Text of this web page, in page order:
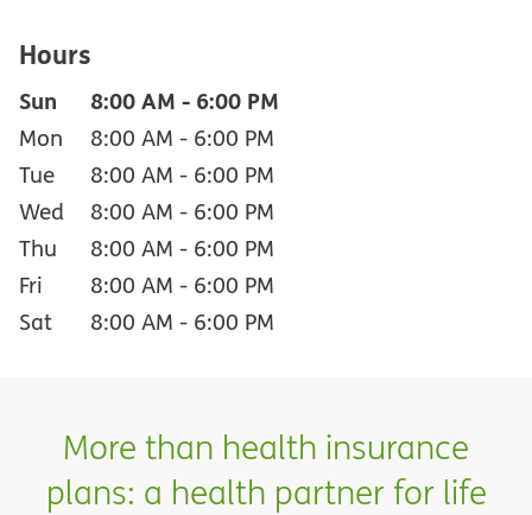
Hours
Sun 8:00 AM - 6:00 PM
Mon 8:00 AM - 6:00 PM
Tue
8:00 AM - 6:00 PM
Wed
8:00 AM - 6:00 PM
Thu
8:00 AM - 6:00 PM
Fri
8:00 AM - 6:00 PM
Sat
8:00 AM - 6:00 PM
More than health insurance
plans: a health partner for life